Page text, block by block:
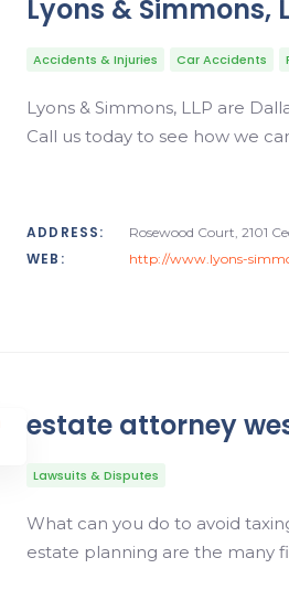
Lyons & Simmons,
Accidents & Injuries Car Accidents
Lyons & Simmons, LLP are
Call us today to see how we
ADDRESS: Rosewood Court, 2101
WEB: http://www.lyons-
estate attorney
Lawsuits & Disputes
What can you do to avoid
estate planning are the many